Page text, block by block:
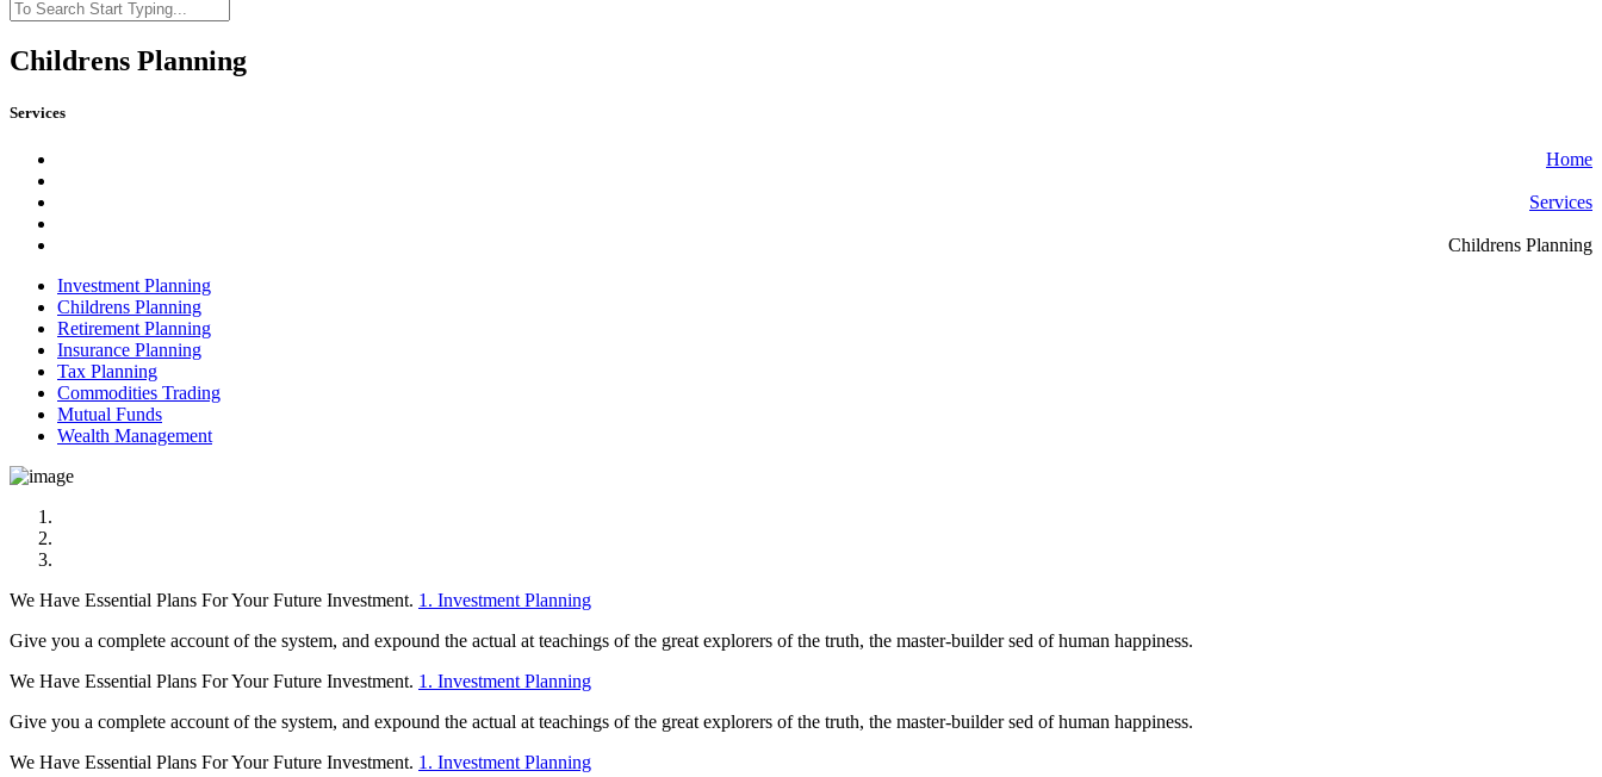
Childrens Planning
Services
Home
Services
Childrens Planning
Investment Planning
Childrens Planning
Retirement Planning
Insurance Planning
Tax Planning
Commodities Trading
Mutual Funds
Wealth Management
We Have Essential Plans For Your Future Investment. 1. Investment Planning
Give you a complete account of the system, and expound the actual at teachings of the great explorers of the truth, the master-builder sed of human happiness.
We Have Essential Plans For Your Future Investment. 1. Investment Planning
Give you a complete account of the system, and expound the actual at teachings of the great explorers of the truth, the master-builder sed of human happiness.
We Have Essential Plans For Your Future Investment. 1. Investment Planning